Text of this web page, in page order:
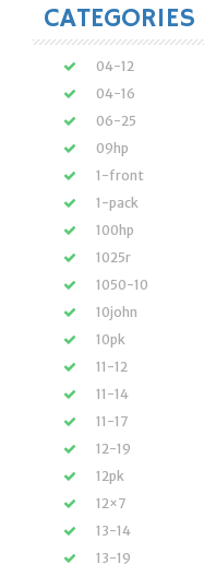
CATEGORIES
04-12
04-16
06-25
09hp
1-front
1-pack
100hp
1025r
1050-10
10john
10pk
11-12
11-14
11-17
12-19
12pk
12×7
13-14
13-19